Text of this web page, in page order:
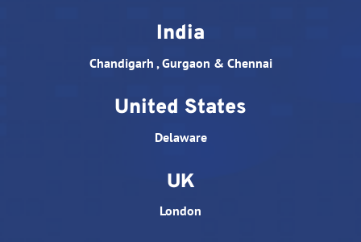
India
Chandigarh , Gurgaon & Chennai
United States
Delaware
UK
London